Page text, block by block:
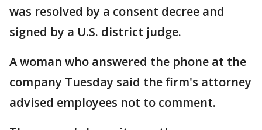
was resolved by a consent decree and
signed by a U.S. district judge.
A woman who answered the phone at the
company Tuesday said the firm's attorney
advised employees not to comment.